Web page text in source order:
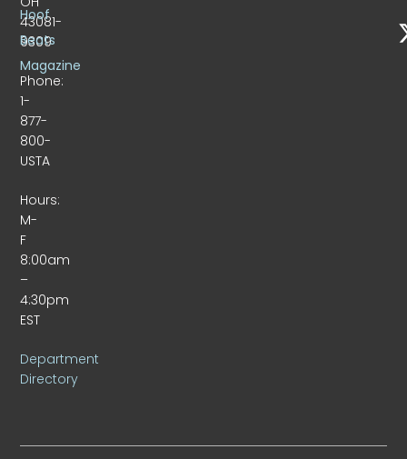
43081-
9309
Phone:
1-
877-
800-
USTA
Hours:
M-
F
8:00am
–
4:30pm
EST
Department
Directory
Hoof
Beats
Magazine